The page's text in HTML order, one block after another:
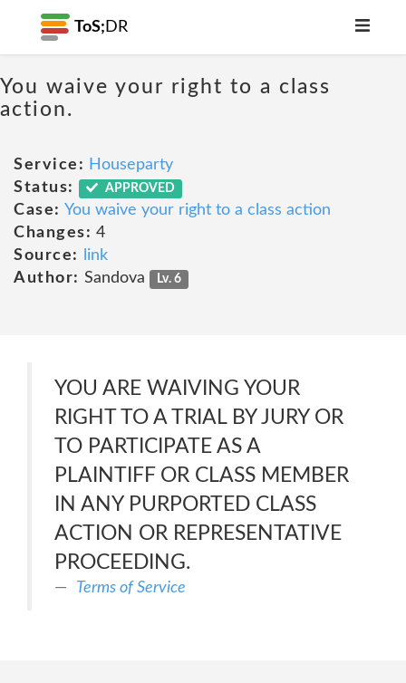
ToS; DR
You waive your right to a class
action.
Service: Houseparty
Status:
APPROVED
Case: You waive your right to a class action
Changes: 4
Source:
link
Author: Sandova Lv. 6
YOU ARE WAIVING YOUR
RIGHT TO A TRIAL BY JURY OR
TO PARTICIPATE AS A
PLAINTIFF OR CLASS MEMBER
IN ANY PURPORTED CLASS
ACTION OR REPRESENTATIVE
PROCEEDING.
Terms of Service